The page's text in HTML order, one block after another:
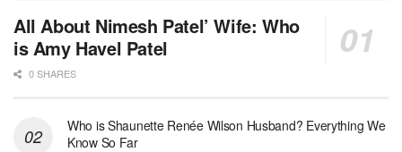
All About Nimesh Patel’ Wife: Who
is Amy Havel Patel
0 SHARES
Who is Shaunette Renée Wilson Husband? Everything We
Know So Far